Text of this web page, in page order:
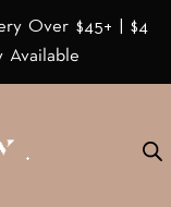
Over $45+ | $4
Available